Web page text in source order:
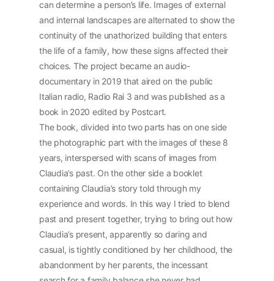
can determine a person’s life. Images of external
and internal landscapes are alternated to show the
continuity of the unathorized building that enters
the life of a family, how these signs affected their
choices. The project became an audio-
documentary in 2019 that aired on the public
Italian radio, Radio Rai 3 and was published as a
book in 2020 edited by Postcart.
The book, divided into two parts has on one side
the photographic part with the images of these 8
years, interspersed with scans of images from
Claudia’s past. On the other side a booklet
containing Claudia’s story told through my
experience and words. In this way I tried to blend
past and present together, trying to bring out how
Claudia’s present, apparently so daring and
casual, is tightly conditioned by her childhood, the
abandonment by her parents, the incessant